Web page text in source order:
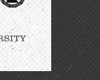
HAMLINE
UNIVERSITY